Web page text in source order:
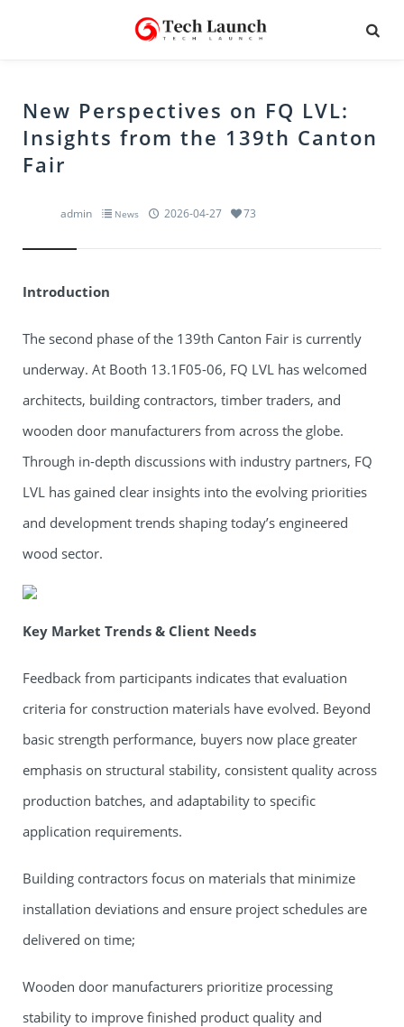
New Perspectives on FQ LVL:
Insights from the 139th Canton
Fair
admin News 2026-04-27 73
Introduction
The second phase of the 139th Canton Fair is currently
underway. At Booth 13.1F05-06, FQ LVL has welcomed
architects, building contractors, timber traders, and
wooden door manufacturers from across the globe.
Through in-depth discussions with industry partners, FQ
LVL has gained clear insights into the evolving priorities
and development trends shaping today’s engineered
wood sector.
Key Market Trends & Client Needs
Feedback from participants indicates that evaluation
criteria for construction materials have evolved. Beyond
basic strength performance, buyers now place greater
emphasis on structural stability, consistent quality across
production batches, and adaptability to specific
application requirements.
Building contractors focus on materials that minimize
installation deviations and ensure project schedules are
delivered on time;
Wooden door manufacturers prioritize processing
stability to improve finished product quality and